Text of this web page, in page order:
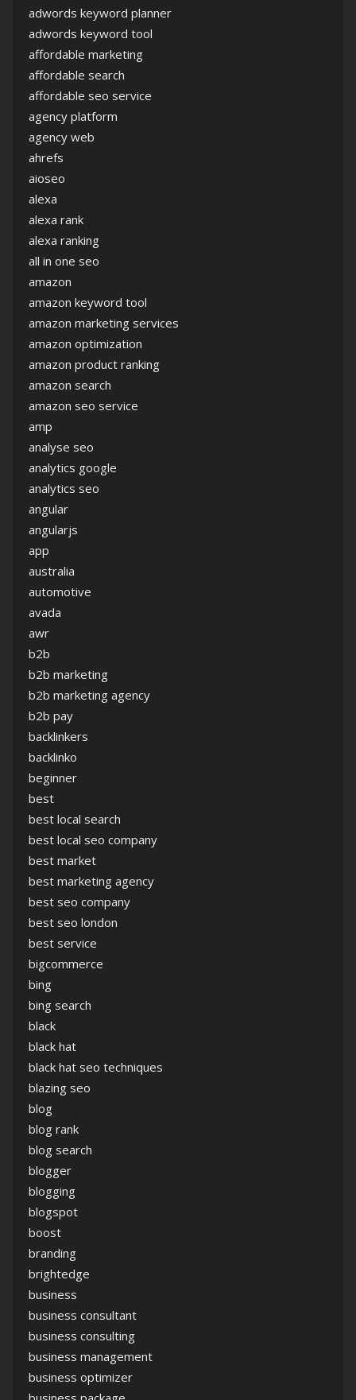
adwords keyword planner
adwords keyword tool
affordable marketing
affordable search
affordable seo service
agency platform
agency web
ahrefs
aioseo
alexa
alexa rank
alexa ranking
all in one seo
amazon
amazon keyword tool
amazon marketing services
amazon optimization
amazon product ranking
amazon search
amazon seo service
amp
analyse seo
analytics google
analytics seo
angular
angularjs
app
australia
automotive
avada
awr
b2b
b2b marketing
b2b marketing agency
b2b pay
backlinkers
backlinko
beginner
best
best local search
best local seo company
best market
best marketing agency
best seo company
best seo london
best service
bigcommerce
bing
bing search
black
black hat
black hat seo techniques
blazing seo
blog
blog rank
blog search
blogger
blogging
blogspot
boost
branding
brightedge
business
business consultant
business consulting
business management
business optimizer